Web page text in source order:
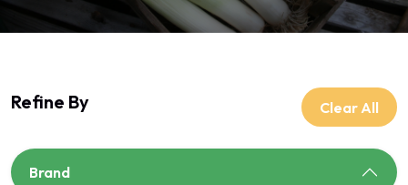
Refine By Clear All
Brand